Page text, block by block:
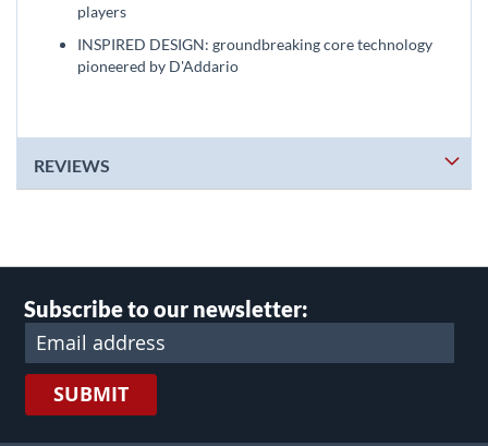
players
INSPIRED DESIGN: groundbreaking core technology
pioneered by D'Addario
REVIEWS
Subscribe to our newsletter:
SUBMIT